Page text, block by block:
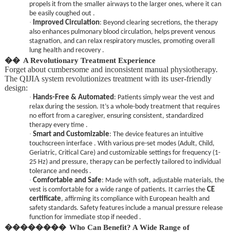
propels it from the smaller airways to the larger ones, where it can
be easily coughed out .
· Improved Circulation: Beyond clearing secretions, the therapy
also enhances pulmonary blood circulation, helps prevent venous
stagnation, and can relax respiratory muscles, promoting overall
lung health and recovery .
�� A Revolutionary Treatment Experience
Forget about cumbersome and inconsistent manual physiotherapy.
The QIJIA system revolutionizes treatment with its user-friendly
design:
· Hands-Free & Automated: Patients simply wear the vest and
relax during the session. It’s a whole-body treatment that requires
no effort from a caregiver, ensuring consistent, standardized
therapy every time .
· Smart and Customizable: The device features an intuitive
touchscreen interface . With various pre-set modes (Adult, Child,
Geriatric, Critical Care) and customizable settings for frequency (1-
25 Hz) and pressure, therapy can be perfectly tailored to individual
tolerance and needs .
· Comfortable and Safe: Made with soft, adjustable materials, the
vest is comfortable for a wide range of patients. It carries the CE
certificate, affirming its compliance with European health and
safety standards. Safety features include a manual pressure release
function for immediate stop if needed .
�������� Who Can Benefit? A Wide Range of